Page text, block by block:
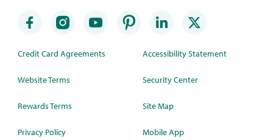
Credit Card Agreements
Website Terms
Rewards Terms
Privacy Policy
Accessibility Statement
Security Center
Site Map
Mobile App